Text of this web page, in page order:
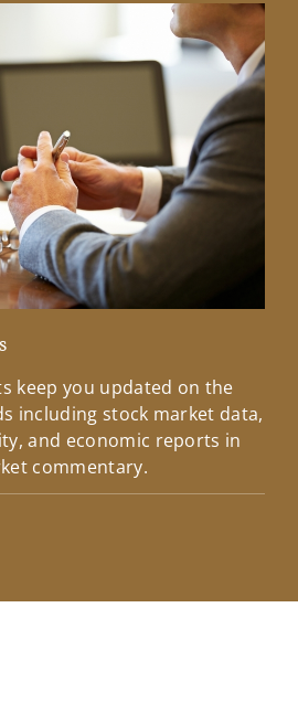
keep you updated on the
including stock market data,
and economic reports in
commentary.